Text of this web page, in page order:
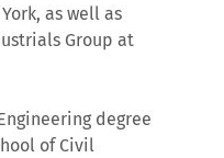
as well as
Group at
degree
of Civil